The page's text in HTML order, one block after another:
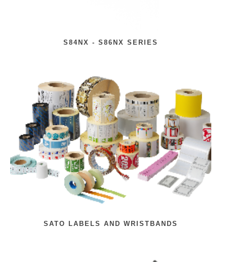
S84NX - S86NX SERIES
SATO LABELS AND WRISTBANDS